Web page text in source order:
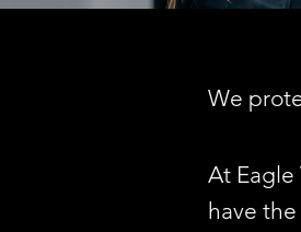
We
AtEagle
have